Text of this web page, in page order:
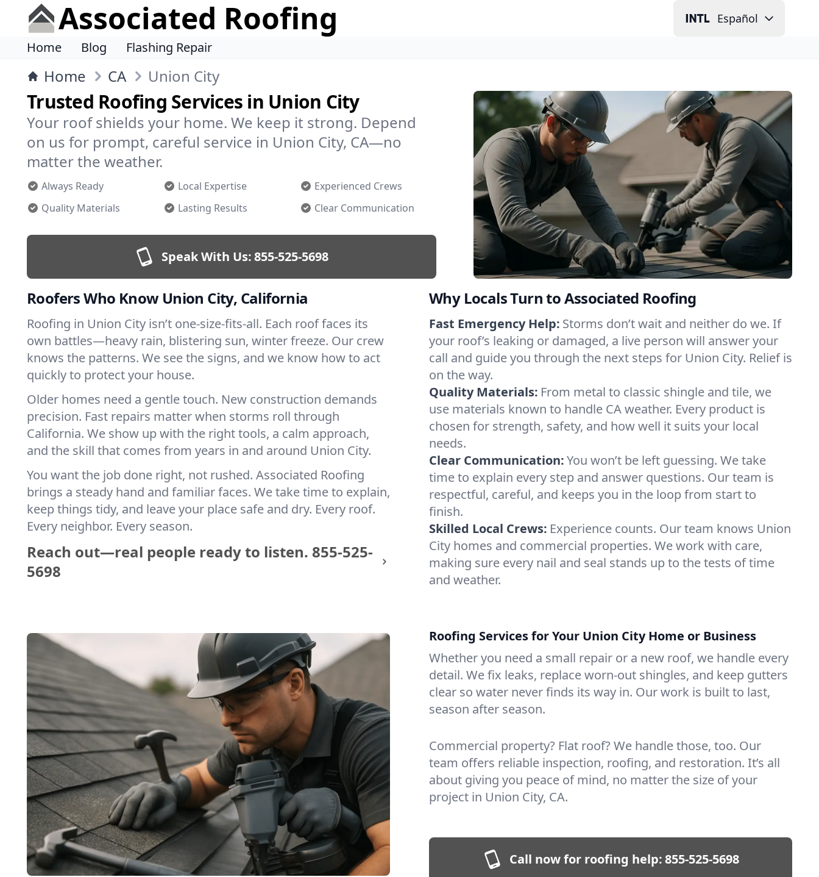
Associated Roofing Español
Home Blog Flashing Repair
Home CA Union City
Trusted Roofing Services in Union City
Your roof shields your home. We keep it strong. Depend
on us for prompt, careful service in Union City, CA—no
matter the weather.
Always Ready Local Expertise
Experienced Crews
Quality Materials
Lasting Results Clear Communication
Speak With Us:855-525-5698
Roofers Who Know Union City, California
Roofing in Union City isn’t one-size-fits-all. Each roof faces its
own battles—heavy rain, blistering sun, winter freeze. Our crew
knows the patterns. We see the signs, and we know how to act
quickly to protect your house.
Older homes need a gentle touch. New construction demands
precision. Fast repairs matter when storms roll through
California. We show up with the right tools, a calm approach,
and the skill that comes from years in and around Union City.
You want the job done right, not rushed. Associated Roofing
brings a steady hand and familiar faces. We take time to explain,
keep things tidy, and leave your place safe and dry. Every roof.
Every neighbor. Every season.
Reach out—real people ready to listen. 855-525-
5698
Why Locals Turn to Associated Roofing
Fast Emergency Help: Storms don’t wait and neither do we. If
your roof’s leaking or damaged, a live person will answer your
call and guide you through the next steps for Union City. Relief is
on the way.
Quality Materials: From metal to classic shingle and tile, we
use materials known to handle CA weather. Every product is
chosen for strength, safety, and how well it suits your local
needs.
Clear Communication:You won’t be left guessing. We take
time to explain every step and answer questions. Our team is
respectful, careful, and keeps you in the loop from start to
finish.
Skilled Local Crews: Experience counts. Our team knows Union
City homes and commercial properties. We work with care,
making sure every nail and seal stands up to the tests of time
and weather.
Roofing Services for Your Union City Home or Business
Whether you need a small repair or a new roof, we handle every
detail. We fix leaks, replace worn-out shingles, and keep gutters
clear so water never finds its way in. Our work is built to last,
season after season.
Commercial property? Flat roof? We handle those, too. Our
team offers reliable inspection, roofing, and restoration. It’s all
about giving you peace of mind, no matter the size of your
project in Union City, CA.
Call now for roofing help:855-525-5698